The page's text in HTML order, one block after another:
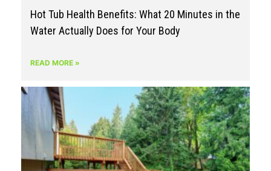
Hot Tub Health Benefits: What 20 Minutes in the
Water Actually Does for Your Body
READ MORE »